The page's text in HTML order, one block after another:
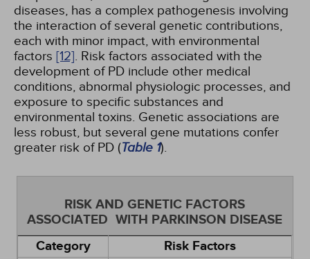
diseases, has a complex pathogenesis involving
the interaction of several genetic contributions,
each with minor impact, with environmental
factors [12]. Risk factors associated with the
development of PD include other medical
conditions, abnormal physiologic processes, and
exposure to specific substances and
environmental toxins. Genetic associations are
less robust, but several gene mutations confer
greater risk of PD (Table 1).
RISK AND GENETIC FACTORS
ASSOCIATED WITH PARKINSON DISEASE
Category
Risk Factors